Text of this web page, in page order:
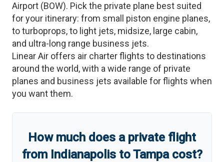
Airport (BOW). Pick the private plane best suited
for your itinerary: from small piston engine planes,
to turboprops, to light jets, midsize, large cabin,
and ultra-long range business jets.
Linear Air offers air charter flights to destinations
around the world, with a wide range of private
planes and business jets available for flights when
you want them.
How much does a private flight
from IndianapolistoTampacost?